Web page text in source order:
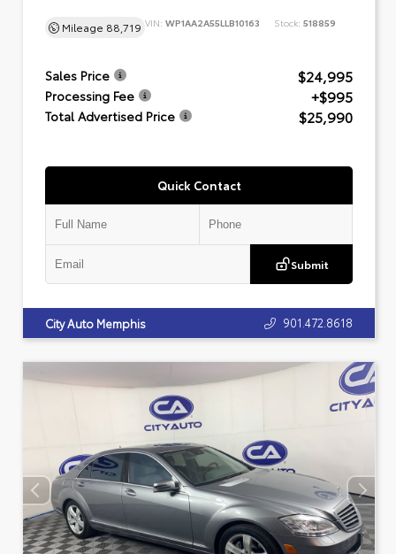
Mileage 88,719 VIN: WP1AA2A55LLB10163 Stock: 518859
Sales Price $24,995
Processing Fee +$995
Total Advertised Price $25,990
Quick Contact
Submit
City Auto Memphis 901.472.8618